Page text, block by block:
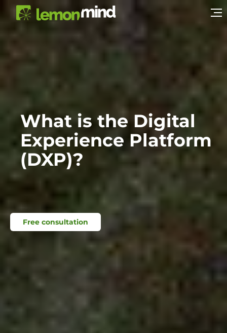
What is the Digital
Experience Platform
(DXP)?
Free consultation